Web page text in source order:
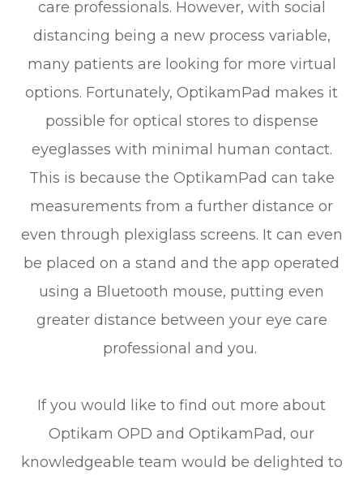
care professionals. However, with social
distancing being a new process variable,
many patients are looking for more virtual
options. Fortunately, OptikamPad makes it
possible for optical stores to dispense
eyeglasses with minimal human contact.
This is because the OptikamPad can take
measurements from a further distance or
even through plexiglass screens. It can even
be placed on a stand and the app operated
using a Bluetooth mouse, putting even
greater distance between your eye care
professional and you.
If you would like to find out more about
Optikam OPD and OptikamPad, our
knowledgeable team would be delighted to